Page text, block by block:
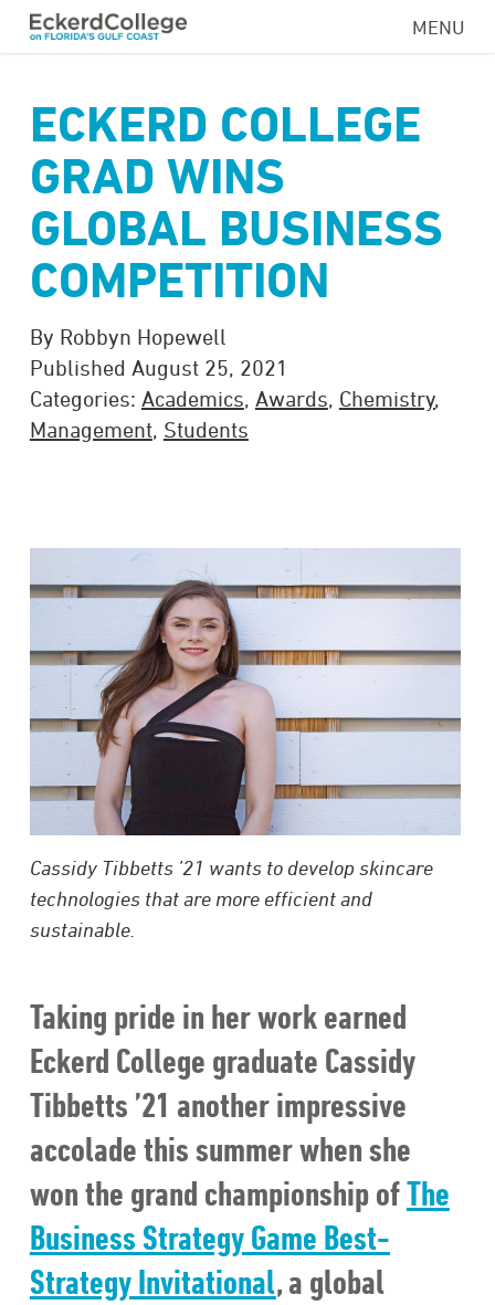
Skip
content
MENU
ECKERD COLLEGE
GRAD WINS
GLOBAL BUSINESS
COMPETITION
By Robbyn Hopewell
Published August 25, 2021
Categories: Academics, Awards, Chemistry,
Management, Students
Cassidy Tibbetts ’21 wants to develop skincare
technologies that are more efficient and
sustainable.
Taking pride in her work earned
Eckerd College graduate Cassidy
Tibbetts ’21 another impressive
accolade this summer when she
won the grand championship ofThe
Business Strategy Game Best-
Strategy Invitational, a global